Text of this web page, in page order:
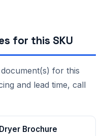
for this SKU
for this
and lead time, call
Brochure